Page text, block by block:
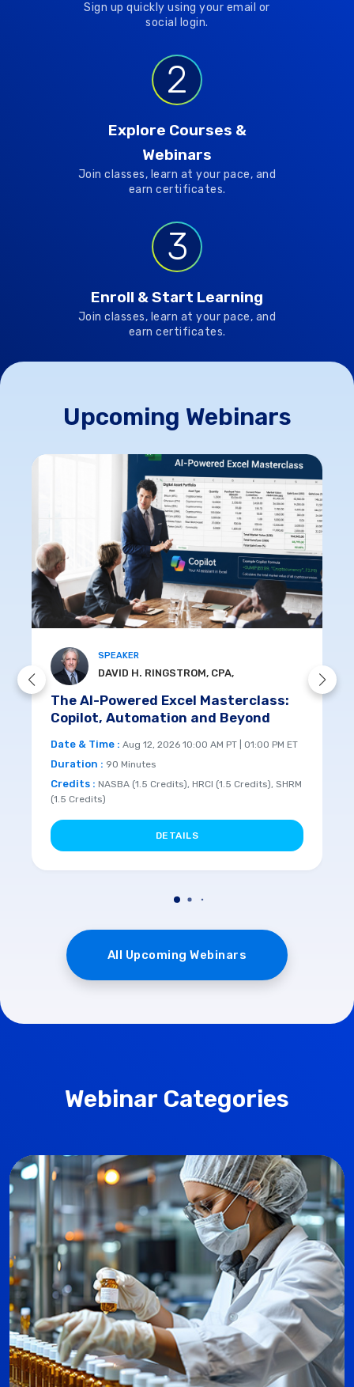
Sign up quickly using your email or
social login.
2
Explore Courses &
Webinars
Join classes, learn at your pace, and
earn certificates.
3
Enroll & Start Learning
Join classes, learn at your pace, and
earn certificates.
Upcoming Webinars
SPEAKER
DAVID H. RINGSTROM, CPA,
The AI-Powered Excel Masterclass:
Copilot, Automation and Beyond
Date & Time : Aug 12, 2026 10:00 AM PT | 01:00 PM ET
Duration : 90 Minutes
Credits : NASBA (1.5 Credits), HRCI (1.5 Credits), SHRM
(1.5 Credits)
DETAILS
All Upcoming Webinars
Webinar Categories